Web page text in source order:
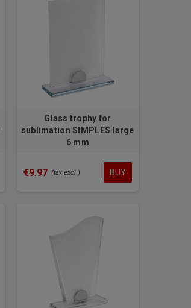
Glass trophy for
sublimation SIMPLES large
6 mm
€9.97 (tax excl.) BUY